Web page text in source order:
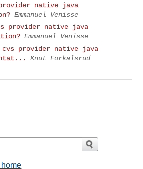
native java
Emmanuel Venisse
provider native java
Emmanuel Venisse
cvs provider native java
Knut Forkalsrud